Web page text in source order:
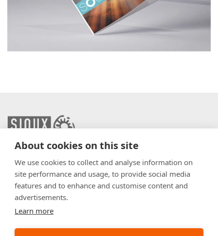
About cookies on this site
We use cookies to collect and analyse information on
site performance and usage, to provide social media
features and to enhance and customise content and
advertisements.
Learn more
info@sioux.eu
Contact
Press